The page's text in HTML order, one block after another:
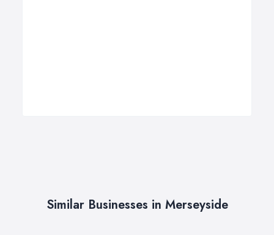
Similar Businesses in Merseyside